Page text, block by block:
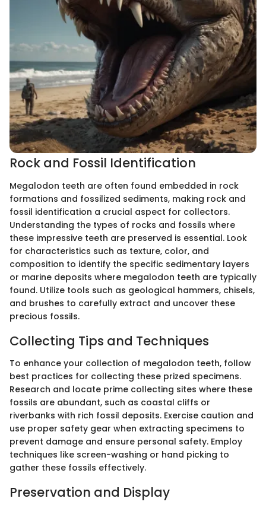
Rock and Fossil Identification
Megalodon teeth are often found embedded in rock
formations and fossilized sediments, making rock and
fossil identification a crucial aspect for collectors.
Understanding the types of rocks and fossils where
these impressive teeth are preserved is essential. Look
for characteristics such as texture, color, and
composition to identify the specific sedimentary layers
or marine deposits where megalodon teeth are typically
found. Utilize tools such as geological hammers, chisels,
and brushes to carefully extract and uncover these
precious fossils.
Collecting Tips and Techniques
To enhance your collection of megalodon teeth, follow
best practices for collecting these prized specimens.
Research and locate prime collecting sites where these
fossils are abundant, such as coastal cliffs or
riverbanks with rich fossil deposits. Exercise caution and
use proper safety gear when extracting specimens to
prevent damage and ensure personal safety. Employ
techniques like screen-washing or hand picking to
gather these fossils effectively.
Preservation and Display